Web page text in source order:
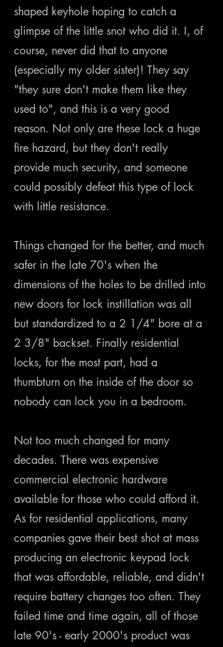
shaped keyhole hoping to catch a
glimpse of the little snot who did it. I, of
course, never did that to anyone
(especially my older sister)! They say
"they sure don't make them like they
used to", and this is a very good
reason. Not only are these lock a huge
fire hazard, but they don't really
provide much security, and someone
could possibly defeat this type of lock
with little resistance.
Things changed for the better, and much
safer in the late 70's when the
dimensions of the holes to be drilled into
new doors for lock instillation was all
but standardized to a 2 1/4" bore at a
2 3/8" backset. Finally residential
locks, for the most part, had a
thumbturn on the inside of the door so
nobody can lock you in a bedroom.
Not too much changed for many
decades. There was expensive
commercial electronic hardware
available for those who could afford it.
As for residential applications, many
companies gave their best shot at mass
producing an electronic keypad lock
that was affordable, reliable, and didn't
require battery changes too often. They
failed time and time again, all of those
late 90's - early 2000's product was